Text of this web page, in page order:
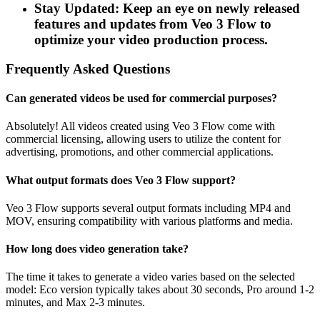
Stay Updated: Keep an eye on newly released
features and updates from Veo 3 Flow to
optimize your video production process.
Frequently Asked Questions
Can generated videos be used for commercial purposes?
Absolutely! All videos created using Veo 3 Flow come with
commercial licensing, allowing users to utilize the content for
advertising, promotions, and other commercial applications.
What output formats does Veo 3 Flow support?
Veo 3 Flow supports several output formats including MP4 and
MOV, ensuring compatibility with various platforms and media.
How long does video generation take?
The time it takes to generate a video varies based on the selected
model: Eco version typically takes about 30 seconds, Pro around 1-2
minutes, and Max 2-3 minutes.